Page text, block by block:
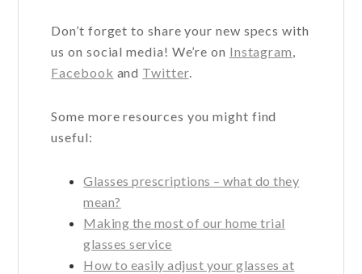
Don’t forget to share your new specs with
us on social media! We’re on Instagram
Facebook and Twitter.
Some more resources you might find
useful:
Glasses prescriptions – what do they
mean?
Making the most of our home trial
glasses service
How to easily adjust your glasses at